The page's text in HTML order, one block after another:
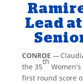
Lead
CONROE —
the 35
th
first round score